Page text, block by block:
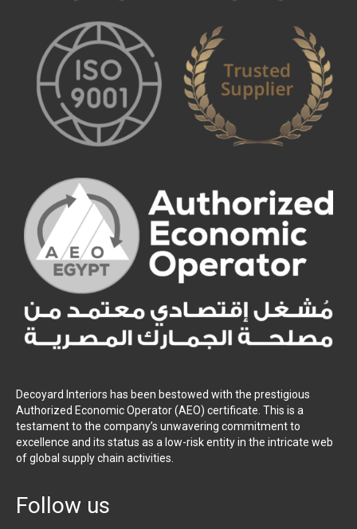
Decoyard Interiors has been bestowed with the prestigious
Authorized Economic Operator (AEO) certificate. This is a
testament to the company’s unwavering commitment to
excellence and its status as a low-risk entity in the intricate web
of global supply chain activities.
Follow us